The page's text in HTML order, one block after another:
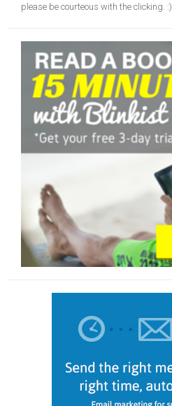
please be courteous with the clicking. :)